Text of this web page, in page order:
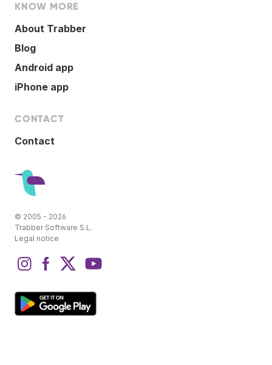
KNOW MORE
About Trabber
Blog
Android app
iPhone app
CONTACT
Contact
© 2005 - 2026
Trabber Software S.L.
Legal notice